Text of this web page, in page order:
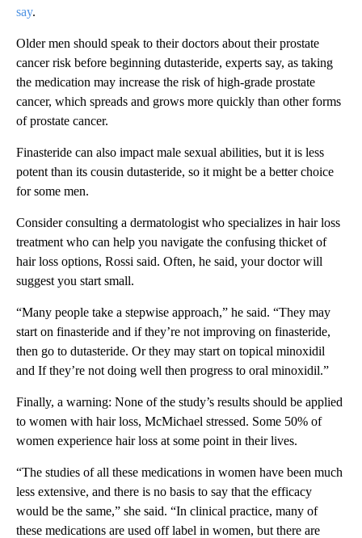
say.
Older men should speak to their doctors about their prostate
cancer risk before beginning dutasteride, experts say, as taking
the medication may increase the risk of high-grade prostate
cancer, which spreads and grows more quickly than other forms
of prostate cancer.
Finasteride can also impact male sexual abilities, but it is less
potent than its cousin dutasteride, so it might be a better choice
for some men.
Consider consulting a dermatologist who specializes in hair loss
treatment who can help you navigate the confusing thicket of
hair loss options, Rossi said. Often, he said, your doctor will
suggest you start small.
“Many people take a stepwise approach,” he said. “They may
start on finasteride and if they’re not improving on finasteride,
then go to dutasteride. Or they may start on topical minoxidil
and If they’re not doing well then progress to oral minoxidil.”
Finally, a warning: None of the study’s results should be applied
to women with hair loss, McMichael stressed. Some 50% of
women experience hair loss at some point in their lives.
“The studies of all these medications in women have been much
less extensive, and there is no basis to say that the efficacy
would be the same,” she said. “In clinical practice, many of
these medications are used off label in women, but there are